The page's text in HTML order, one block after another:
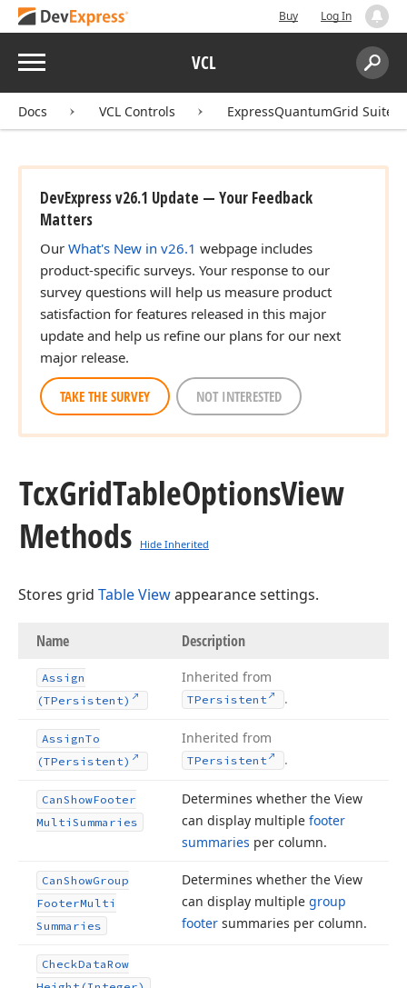
Buy Log In
Menu VCL
Search:
Docs VCL Controls ExpressQuantumGrid Suite
DevExpress v26.1 Update — Your Feedback
Matters
Our What's New in v26.1 webpage includes
product-specific surveys. Your response to our
survey questions will help us measure product
satisfaction for features released in this major
update and help us refine our plans for our next
major release.
TAKE THE SURVEY NOT INTERESTED
TcxGridTableOptionsView
Methods
Hide Inherited
Stores grid Table Viewappearance settings.
Name Description
Assign
(TPersistent)
Inherited from
TPersistent .
AssignTo
(TPersistent)
Inherited from
TPersistent .
CanShowFooter
Multi Summaries
Determines whether the View
can display multiple footer
summaries per column.
CanShowGroup
FooterMulti
Summaries
Determines whether the View
can display multiple group
footer summaries per column.
CheckDataRow